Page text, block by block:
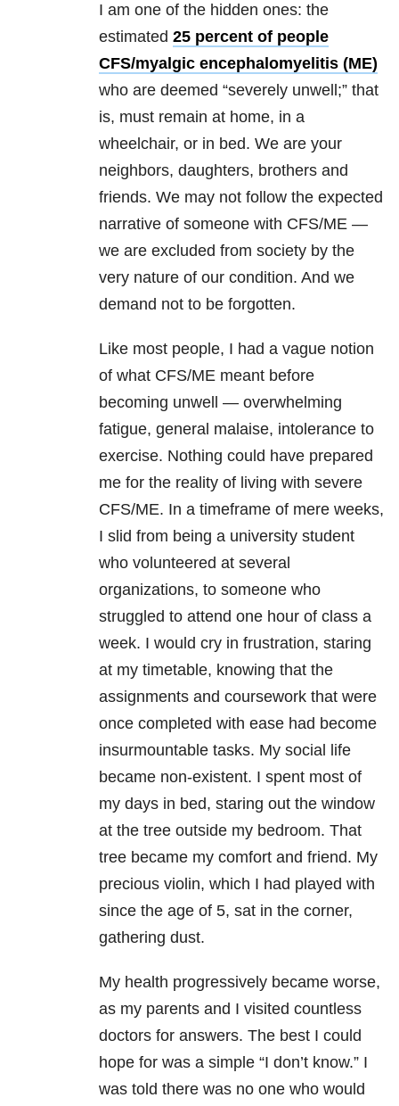
I am one of the hidden ones: the
estimated 25 percent of people
CFS/myalgic encephalomyelitis (ME)
who are deemed “severely unwell;” that
is, must remain at home, in a
wheelchair, or in bed. We are your
neighbors, daughters, brothers and
friends. We may not follow the expected
narrative of someone with CFS/ME —
we are excluded from society by the
very nature of our condition. And we
demand not to be forgotten.
Like most people, I had a vague notion
of what CFS/ME meant before
becoming unwell — overwhelming
fatigue, general malaise, intolerance to
exercise. Nothing could have prepared
me for the reality of living with severe
CFS/ME. In a timeframe of mere weeks,
I slid from being a university student
who volunteered at several
organizations, to someone who
struggled to attend one hour of class a
week. I would cry in frustration, staring
at my timetable, knowing that the
assignments and coursework that were
once completed with ease had become
insurmountable tasks. My social life
became non-existent. I spent most of
my days in bed, staring out the window
at the tree outside my bedroom. That
tree became my comfort and friend. My
precious violin, which I had played with
since the age of 5, sat in the corner,
gathering dust.
My health progressively became worse,
as my parents and I visited countless
doctors for answers. The best I could
hope for was a simple “I don’t know.” I
was told there was no one who would